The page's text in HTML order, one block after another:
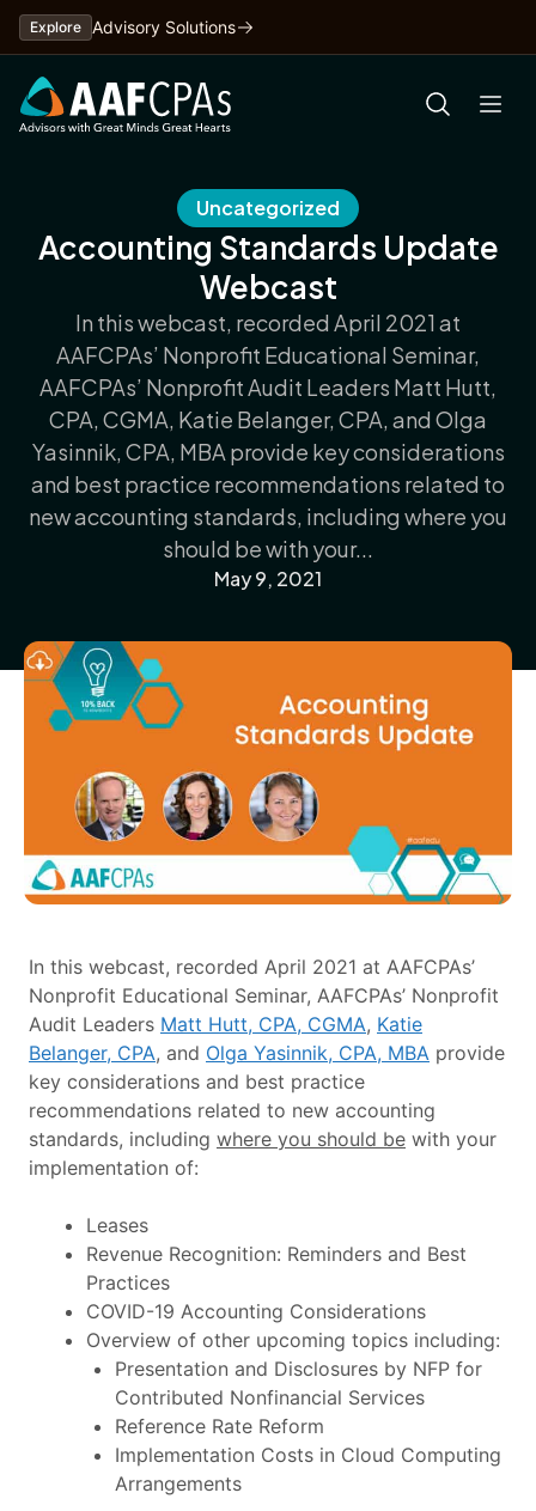
Skip
content
Explore Advisory Solutions
Uncategorized
Accounting Standards Update
Webcast
In this webcast, recorded April 2021 at
AAFCPAs’ Nonprofit Educational Seminar,
AAFCPAs’ Nonprofit Audit Leaders Matt Hutt,
CPA, CGMA, Katie Belanger, CPA, and Olga
Yasinnik, CPA, MBA provide key considerations
and best practice recommendations related to
new accounting standards, including where you
should be with your...
May 9, 2021
In this webcast, recorded April 2021 at AAFCPAs’
Nonprofit Educational Seminar, AAFCPAs’ Nonprofit
Audit Leaders Matt Hutt, CPA, CGMA, Katie
Belanger, CPA, and Olga Yasinnik, CPA, MBA provide
key considerations and best practice
recommendations related to new accounting
standards, including where you should be with your
implementation of:
Leases
Revenue Recognition: Reminders and Best
Practices
COVID-19 Accounting Considerations
Overview of other upcoming topics including:
Presentation and Disclosures by NFP for
Contributed Nonfinancial Services
Reference Rate Reform
Implementation Costs in Cloud Computing
Arrangements